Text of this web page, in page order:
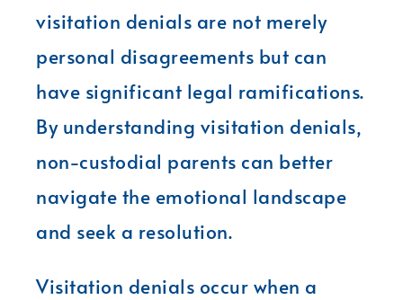
visitation denials are not merely
personal disagreements but can
have significant legal ramifications.
By understanding visitation denials,
non-custodial parents can better
navigate the emotional landscape
and seek a resolution.
Visitation denials occur when a